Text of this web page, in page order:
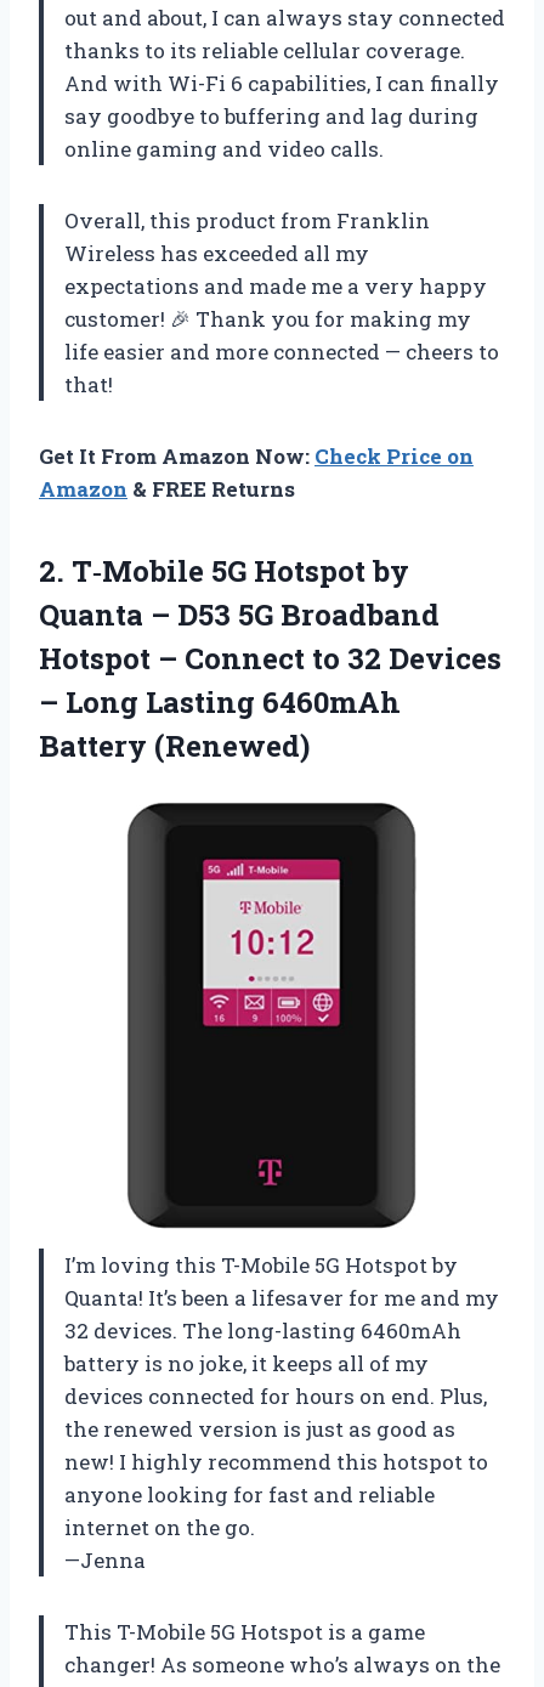
out and about, I can always stay connected
thanks to its reliable cellular coverage.
And with Wi-Fi 6 capabilities, I can finally
say goodbye to buffering and lag during
online gaming and video calls.
Overall, this product from Franklin
Wireless has exceeded all my
expectations and made me a very happy
customer! 🎉 Thank you for making my
life easier and more connected — cheers to
that!
Get It From Amazon Now: Check Price on
Amazon & FREE Returns
2. T‑Mobile 5G Hotspotby
Quanta – D53 5G Broadband
Hotspot – Connect to 32 Devices
– Long Lasting 6460mAh
Battery (Renewed)
I’m loving this T-Mobile 5G Hotspot by
Quanta! It’s been a lifesaver for me and my
32 devices. The long-lasting 6460mAh
battery is no joke, it keeps all of my
devices connected for hours on end. Plus,
the renewed version is just as good as
new! I highly recommend this hotspot to
anyone looking for fast and reliable
internet on the go.
—Jenna
This T-Mobile 5G Hotspot is a game
changer! As someone who’s always on the